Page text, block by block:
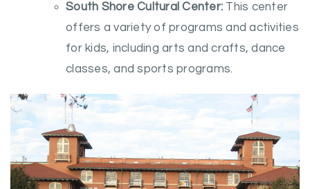
South Shore Cultural Center: This center
offers a variety of programs and activities
for kids, including arts and crafts, dance
classes, and sports programs.